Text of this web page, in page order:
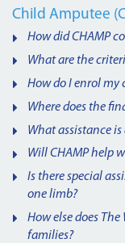
Child Amputee
How did CHAMP
What are the
How do I enrol my
Where does the
What assistance
Will CHAMP help
Is there special
one limb?
How else does
families?